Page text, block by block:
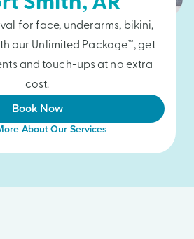
for face, underarms, bikini,
our Unlimited Package™, get
and touch-ups at no extra
cost.
Book Now
About Our Services